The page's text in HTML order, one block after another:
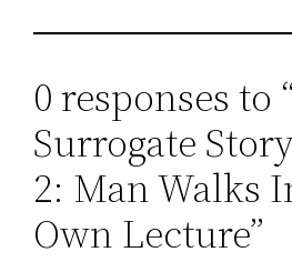
0 responses to
Surrogate
2: Man Walks
Own Lecture”